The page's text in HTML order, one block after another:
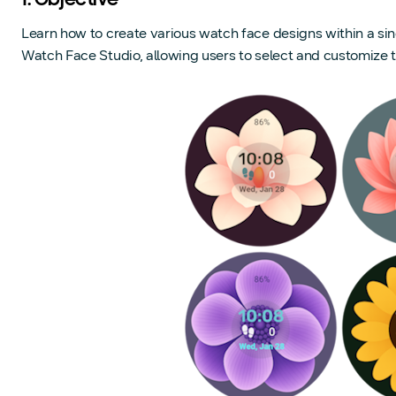
Learn how to create various watch face designs within a
Watch Face Studio, allowing users to select and